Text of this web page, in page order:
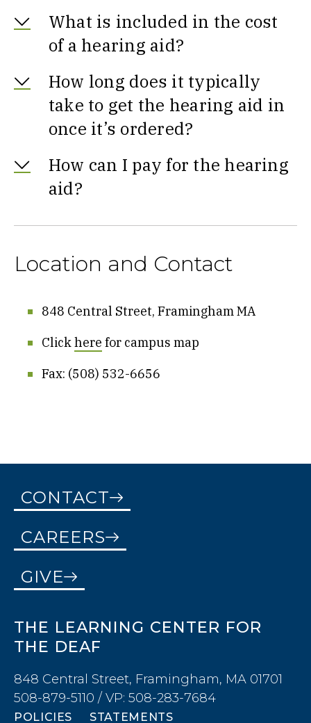
What is included in the cost
of a hearing aid?
How long does it typically
take to get the hearing aid in
once it’s ordered?
How can I pay for the hearing
aid?
Location and Contact
848 Central Street, Framingham MA
Clickhere for campus map
Fax: (508) 532-6656
CONTACT
CAREERS
GIVE
THE LEARNING CENTER FOR
THE DEAF
848 Central Street, Framingham, MA 01701
508-879-5110 / VP: 508-283-7684
POLICIES STATEMENTS